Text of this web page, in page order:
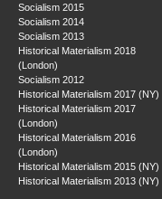
Socialism 2015
Socialism 2014
Socialism 2013
Historical Materialism 2018
(London)
Socialism 2012
Historical Materialism 2017 (NY)
Historical Materialism 2017
(London)
Historical Materialism 2016
(London)
Historical Materialism 2015 (NY)
Historical Materialism 2013 (NY)